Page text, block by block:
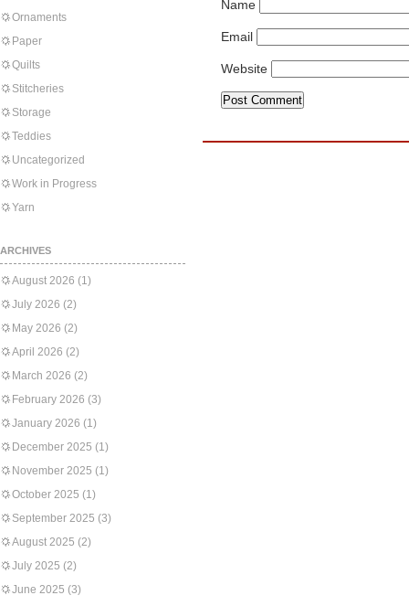
Ornaments
Paper
Quilts
Stitcheries
Storage
Teddies
Uncategorized
Work in Progress
Yarn
ARCHIVES
August 2026 (1)
July 2026 (2)
May 2026 (2)
April 2026 (2)
March 2026 (2)
February 2026 (3)
January 2026 (1)
December 2025 (1)
November 2025 (1)
October 2025 (1)
September 2025 (3)
August 2025 (2)
July 2025 (2)
June 2025 (3)
Name
Email
Website